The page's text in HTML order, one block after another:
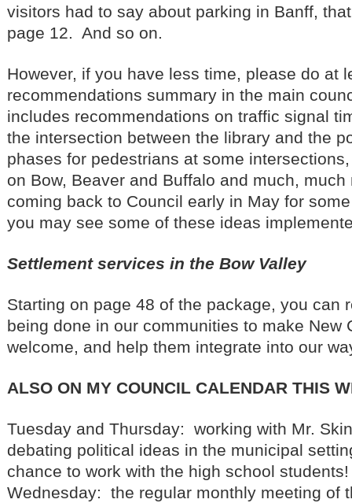
visitors had to say about parking in Banff,
page 12. And so on.
However, if you have less time, please do at
recommendations summary in the main
includes recommendations on traffic signal
the intersection between the library and the
phases for pedestrians at some
on Bow, Beaver and Buffalo and much,
coming back to Council early in May for
you may see some of these ideas
Settlement services in the Bow Valley
Starting on page 48 of the package, you can
being done in our communities to make New
welcome, and help them integrate into our
ALSO ON MY COUNCIL CALENDAR THIS
Tuesday and Thursday: working with Mr.
debating political ideas in the municipal
chance to work with the high school students!
Wednesday: the regular monthly meeting of